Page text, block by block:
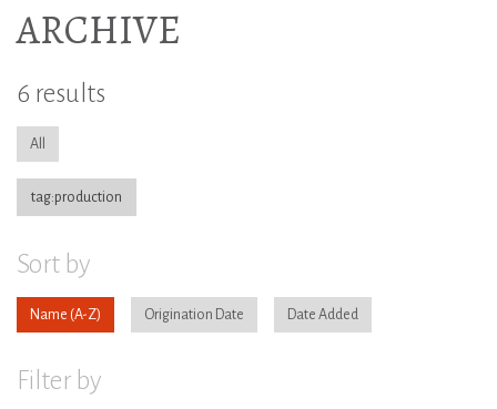
ARCHIVE
6 results
All
tag:production
Sort by
Name Origination Date Date Added
Filter by